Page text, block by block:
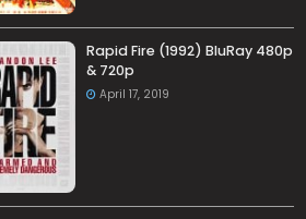
Rapid Fire (1992) BluRay 480p
& 720p
April 17, 2019